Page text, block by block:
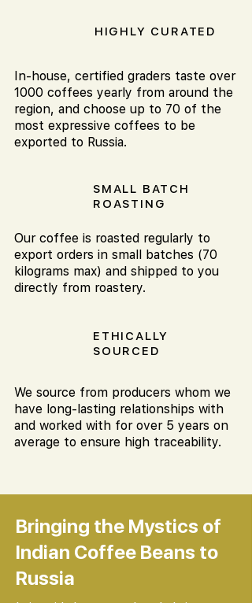
HIGHLY CURATED
In-house, certified graders taste over
1000 coffees yearly from around the
region, and choose up to 70 of the
most expressive coffees to be
exported to Russia.
SMALL BATCH
ROASTING
Our coffee is roasted regularly to
export orders in small batches (70
kilograms max) and shipped to you
directly from roastery.
ETHICALLY
SOURCED
We source from producers whom we
have long-lasting relationships with
and worked with for over 5 years on
average to ensure high traceability.
Bringing the Mystics of
Indian Coffee Beans to
Russia